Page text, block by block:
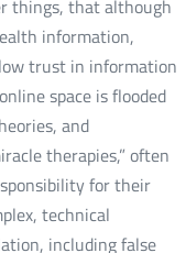
things, that although
information,
trust in information
space is flooded
and
therapies,” often
for their
technical
including false